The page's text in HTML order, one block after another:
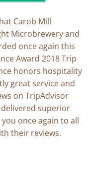
Carob Mill
Microbrewery and
once again this
Award 2018 Trip
honors hospitality
great service and
on TripAdvisor
superior
once again to all
their reviews.